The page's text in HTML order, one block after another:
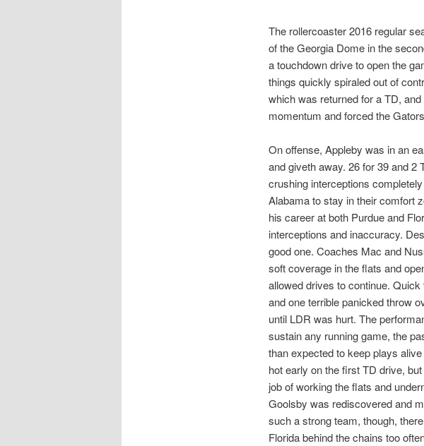
The rollercoaster 2016 regular
of the Georgia Dome in the
a touchdown drive to open the
things quickly spiraled out of
which was returned for a TD,
momentum and forced the
On offense, Appleby was in an
and giveth away. 26 for 39 and
crushing interceptions
Alabama to stay in their comfort
his career at both Purdue and
interceptions and inaccuracy.
good one. Coaches Mac and
soft coverage in the flats and
allowed drives to continue.
and one terrible panicked throw
until LDR was hurt. The
sustain any running game, the
than expected to keep plays
hot early on the first TD drive,
job of working the flats and
Goolsby was rediscovered and
such a strong team, though,
Florida behind the chains too